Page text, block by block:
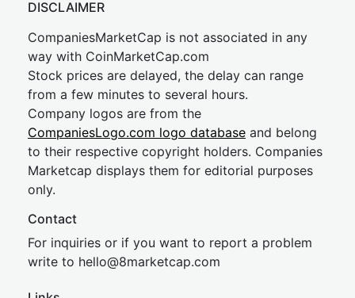
DISCLAIMER
CompaniesMarketCap is not associated in any
way with CoinMarketCap.com
Stock prices are delayed, the delay can range
from a few minutes to several hours.
Company logos are from the
CompaniesLogo.com logo database and belong
to their respective copyright holders. Companies
Marketcap displays them for editorial purposes
only.
Contact
For inquiries or if you want to report a problem
write to hello@8marketcap.com